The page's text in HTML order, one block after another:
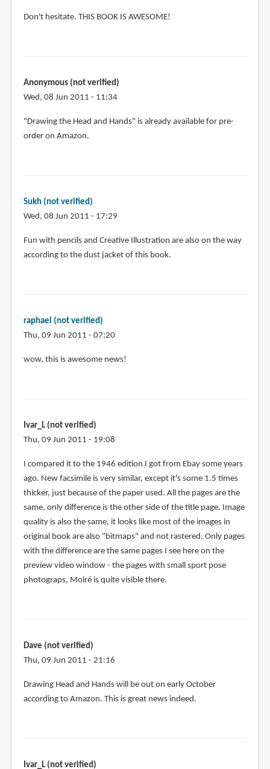
Don't hesitate. THIS BOOK IS AWESOME!
Anonymous (not verified)
Wed, 08 Jun 2011 - 11:34
"Drawing the Head and Hands" is already available for pre-
order on Amazon.
Sukh (not verified)
Wed, 08 Jun 2011 - 17:29
Fun with pencils and Creative Illustration are also on the way
according to the dust jacket of this book.
raphael (not verified)
Thu, 09 Jun 2011 - 07:20
In
pencils
Creative
by
Sukh
(not
verified)
wow, this is awesome news!
Ivar_L (not verified)
Thu, 09 Jun 2011 - 19:08
I compared it to the 1946 edition I got from Ebay some years
ago. New facsimile is very similar, except it's some 1.5 times
thicker, just because of the paper used. All the pages are the
same, only difference is the other side of the title page. Image
quality is also the same, it looks like most of the images in
original book are also "bitmaps" and not rastered. Only pages
with the difference are the same pages I see here on the
preview video window - the pages with small sport pose
photograps, Moiré is quite visible there.
Dave (not verified)
Thu, 09 Jun 2011 - 21:16
Drawing Head and Hands will be out on early October
according to Amazon. This is great news indeed.
Ivar_L (not verified)